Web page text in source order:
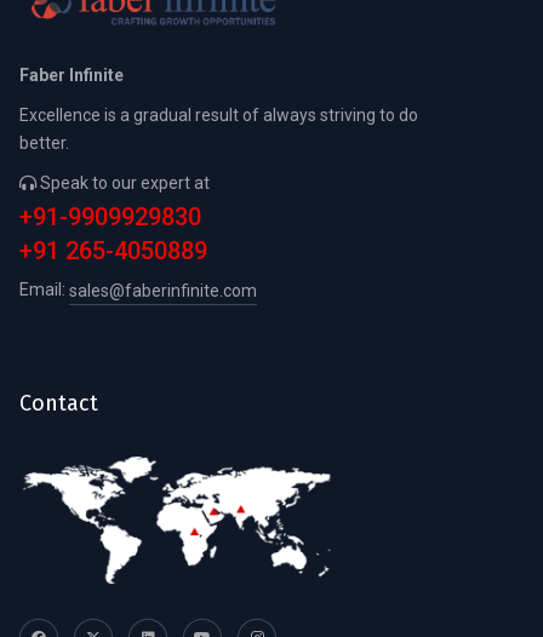
Faber Infinite
Excellence is a gradual result of always striving to do
better.
Speak to our expert at
+91-9909929830
+91 265-4050889
Email: sales@faberinfinite.com
Contact